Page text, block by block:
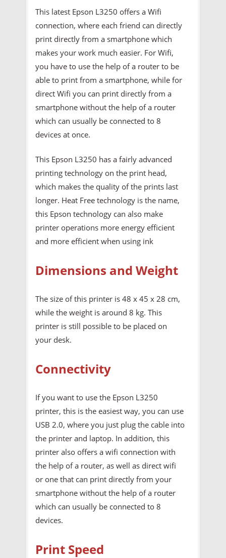
This latest Epson L3250 offers a Wifi
connection, where each friend can directly
print directly from a smartphone which
makes your work much easier. For Wifi,
you have to use the help of a router to be
able to print from a smartphone, while for
direct Wifi you can print directly from a
smartphone without the help of a router
which can usually be connected to 8
devices at once.
This Epson L3250 has a fairly advanced
printing technology on the print head,
which makes the quality of the prints last
longer. Heat Free technology is the name,
this Epson technology can also make
printer operations more energy efficient
and more efficient when using ink
Dimensions and Weight
The size of this printer is 48 x 45 x 28 cm,
while the weight is around 8 kg. This
printer is still possible to be placed on
your desk.
Connectivity
If you want to use the Epson L3250
printer, this is the easiest way, you can use
USB 2.0, where you just plug the cable into
the printer and laptop. In addition, this
printer also offers a wifi connection with
the help of a router, as well as direct wifi
or one that can print directly from your
smartphone without the help of a router
which can usually be connected to 8
devices.
Print Speed